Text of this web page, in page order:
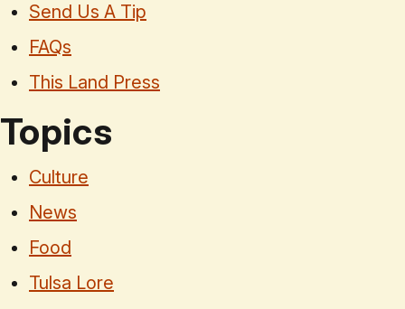
Send Us A Tip
FAQs
This Land Press
Topics
Culture
News
Food
Tulsa Lore